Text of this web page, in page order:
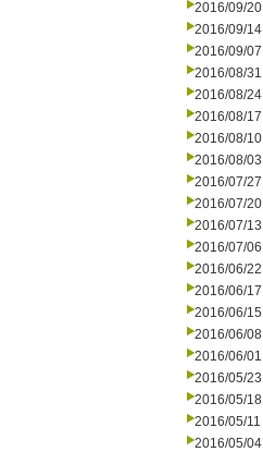
2016/09/20
2016/09/14
2016/09/07
2016/08/31
2016/08/24
2016/08/17
2016/08/10
2016/08/03
2016/07/27
2016/07/20
2016/07/13
2016/07/06
2016/06/22
2016/06/17
2016/06/15
2016/06/08
2016/06/01
2016/05/23
2016/05/18
2016/05/11
2016/05/04